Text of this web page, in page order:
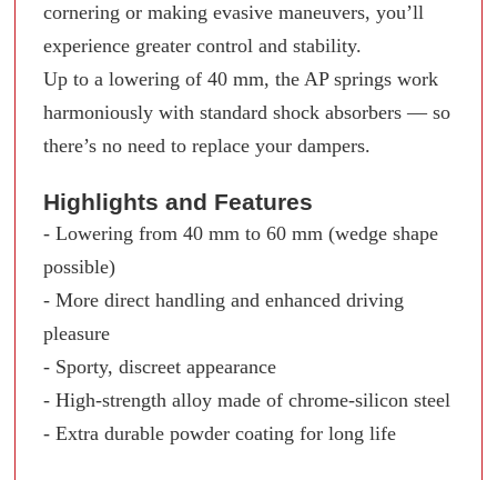
cornering or making evasive maneuvers, you’ll
experience greater control and stability.
Up to a lowering of 40 mm, the AP springs work
harmoniously with standard shock absorbers — so
there’s no need to replace your dampers.
Highlights and Features
- Lowering from 40 mm to 60 mm (wedge shape
possible)
- More direct handling and enhanced driving
pleasure
- Sporty, discreet appearance
- High-strength alloy made of chrome-silicon steel
- Extra durable powder coating for long life